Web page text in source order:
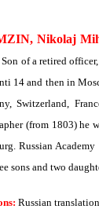
Nikolaj
of a retired
14 and then in
Switzerland,
(from 1803) he
Russian
sons and two
Russian